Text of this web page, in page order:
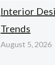
Interior
Trends
August 5, 2026